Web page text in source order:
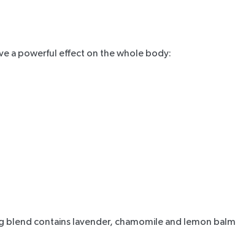
a powerful effect on the whole body:
blend contains lavender, chamomile and lemon balm